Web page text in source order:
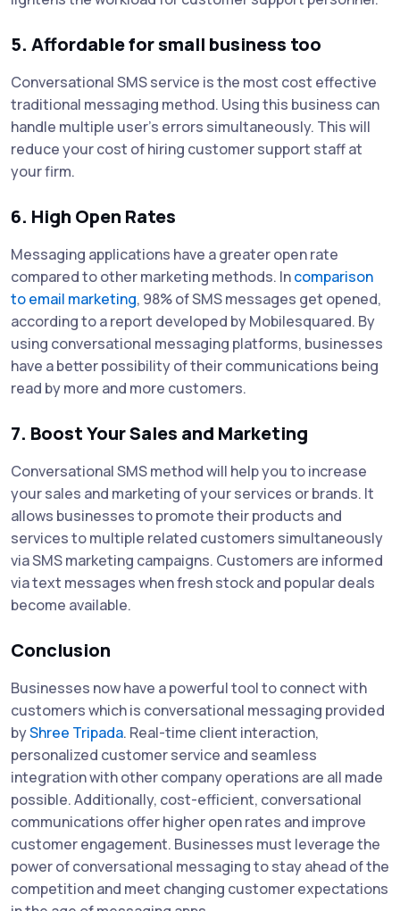
5. Affordable for small business too
Conversational SMS service is the most cost effective
traditional messaging method. Using this business can
handle multiple user’s errors simultaneously. This will
reduce your cost of hiring customer support staff at
your firm.
6. High Open Rates
Messaging applications have a greater open rate
compared to other marketing methods. Incomparison
to email marketing, 98% of SMS messages get opened,
according to a report developed by Mobilesquared. By
using conversational messaging platforms, businesses
have a better possibility of their communications being
read by more and more customers.
7. Boost Your Sales and Marketing
Conversational SMS method will help you to increase
your sales and marketing of your services or brands. It
allows businesses to promote their products and
services to multiple related customers simultaneously
via SMS marketing campaigns. Customers are informed
via text messages when fresh stock and popular deals
become available.
Conclusion
Businesses now have a powerful tool to connect with
customers which is conversational messaging provided
byShree Tripada. Real-time client interaction,
personalized customer service and seamless
integration with other company operations are all made
possible. Additionally, cost-efficient, conversational
communications offer higher open rates and improve
customer engagement. Businesses must leverage the
power of conversational messaging to stay ahead of the
competition and meet changing customer expectations